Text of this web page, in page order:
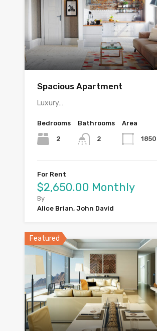
Spacious Apartment
Luxury…
Bedrooms
2
Bathrooms
2
Area
1850
For Rent
$2,650.00 Monthly
By
Alice Brian, John David
Featured